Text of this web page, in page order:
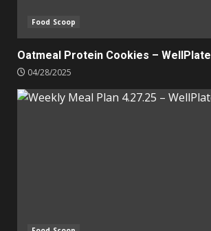
Food Scoop
Oatmeal Protein Cookies –
04/28/2025